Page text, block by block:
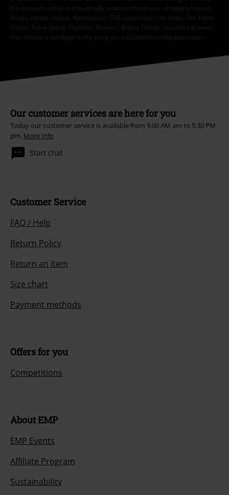
the discount will be automatically deducted from your shopping basket.
Books, media, tickets, Rammstein, (Till) Lindemann, Die Ärzte, Die Toten
Hosen, Feine Sahne Fischfilet, Broilers, Böhse Onkelz, vouchers & items
that include a donation in the price are excluded from the promotion.
Our customer services are here for you
Today our customer service is available from 9:00 AM am to 5:30 PM
pm. More Info
Start chat
Customer Service
FAQ / Help
Return Policy
Return an item
Size chart
Payment methods
Offers for you
Competitions
About EMP
EMP Events
Affiliate Program
Sustainability